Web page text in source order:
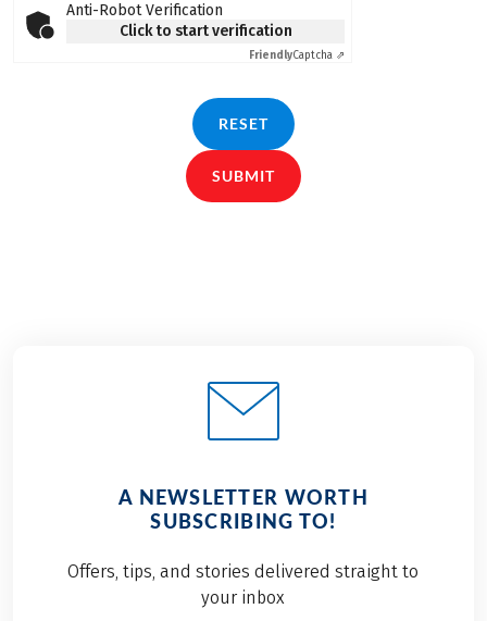
Anti-Robot Verification
Click to start verification
FriendlyCaptcha ⇗
RESET
SUBMIT
A NEWSLETTER WORTH
SUBSCRIBING TO!
Offers, tips, and stories delivered straight to
your inbox